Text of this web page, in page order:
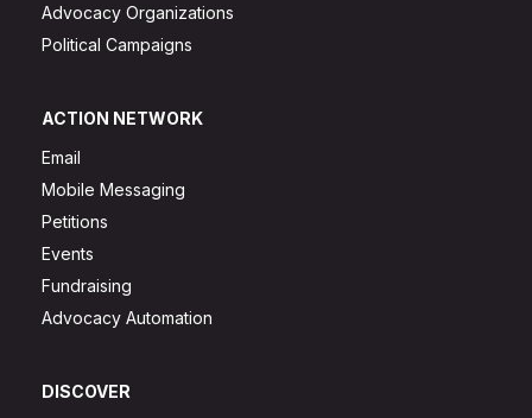
Advocacy Organizations
Political Campaigns
ACTION NETWORK
Email
Mobile Messaging
Petitions
Events
Fundraising
Advocacy Automation
DISCOVER